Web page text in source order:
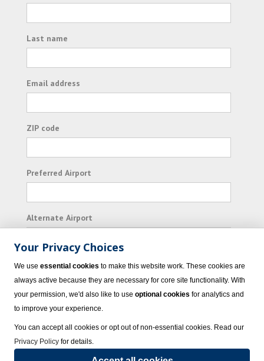
Last name
Email address
ZIP code
Preferred Airport
Alternate Airport
I consent to receiving promotional emails from
Vacation Express and its affiliated companies.
Your Privacy Choices
We use essential cookies to make this website work. These cookies are
always active because they are necessary for core site functionality. With
your permission, we'd also like to use optional cookies for analytics and
to improve your experience.
You can accept all cookies or opt out of non-essential cookies. Read our
Privacy Policy for details.